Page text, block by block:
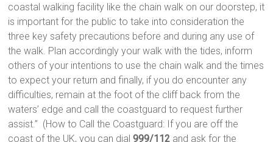
coastal walking facility like the chain walk on our doorstep, it
is important for the public to take into consideration the
three key safety precautions before and during any use of
the walk. Plan accordingly your walk with the tides, inform
others of your intentions to use the chain walk and the times
to expect your return and finally, if you do encounter any
difficulties, remain at the foot of the cliff back from the
waters’ edge and call the coastguard to request further
assist.” (How to Call the Coastguard: If you are off the
coast of the UK, you can dial999/112 and ask for the